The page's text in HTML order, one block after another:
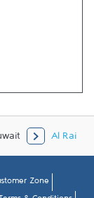
Al Rai
Zone